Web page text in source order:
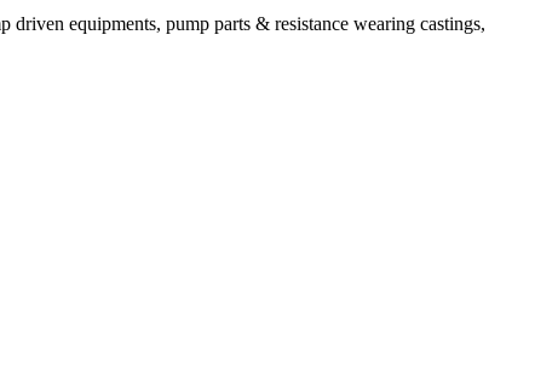
equipments, pump parts & resistance wearing castings,